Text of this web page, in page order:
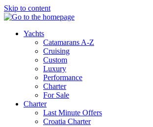
Skip to content
Yachts
Catamarans A-Z
Cruising
Custom
Luxury
Performance
Charter
For Sale
Charter
Last Minute Offers
Croatia Charter